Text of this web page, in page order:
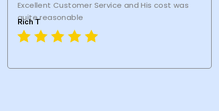
Excellent Customer Service and His cost was
quite reasonable
Rich T